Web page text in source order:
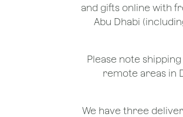
and gifts online with
Abu Dhabi
*Please note
remote areas in
We have three